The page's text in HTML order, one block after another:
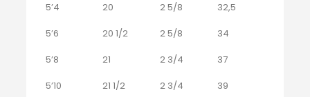
5’4
20 2 5/8
32,5
5’6
20 1/2 2 5/8
34
5’8
21 2 3/4
37
5’10
21 1/2 2 3/4 39